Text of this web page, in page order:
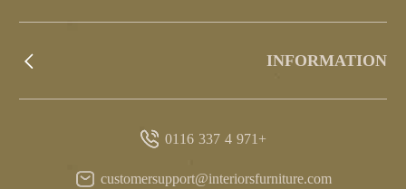
INFORMATION
+971 4 337 0116
customersupport@interiorsfurniture.com